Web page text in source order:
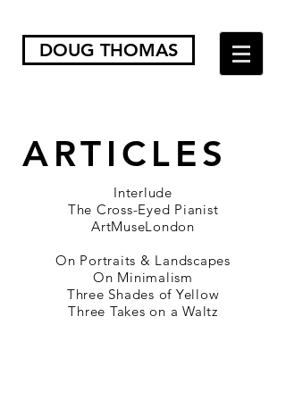
DOUG THOMAS
ARTICLES
Interlude
The Cross-Eyed Pianist
ArtMuseLondon
On Portraits & Landscapes
On Minimalism
Three Shades of Yellow
Three Takes on a Waltz